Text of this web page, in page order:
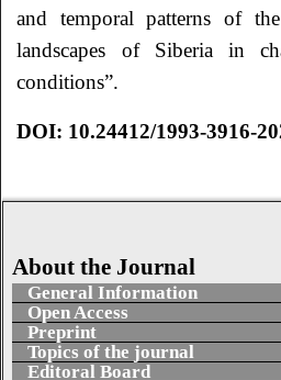
and temporal patterns of
landscapes of Siberia in
conditions”.
DOI: 10.24412/1993-3916-
About the Journal
General Information
Open Access
Preprint
Topics of the journal
Editoral Board